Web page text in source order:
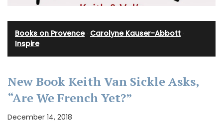
Books on Provence· Carolyne Kauser-Abbott
Inspire
New Book Keith Van Sickle Asks,
“Are We French Yet?”
December 14, 2018